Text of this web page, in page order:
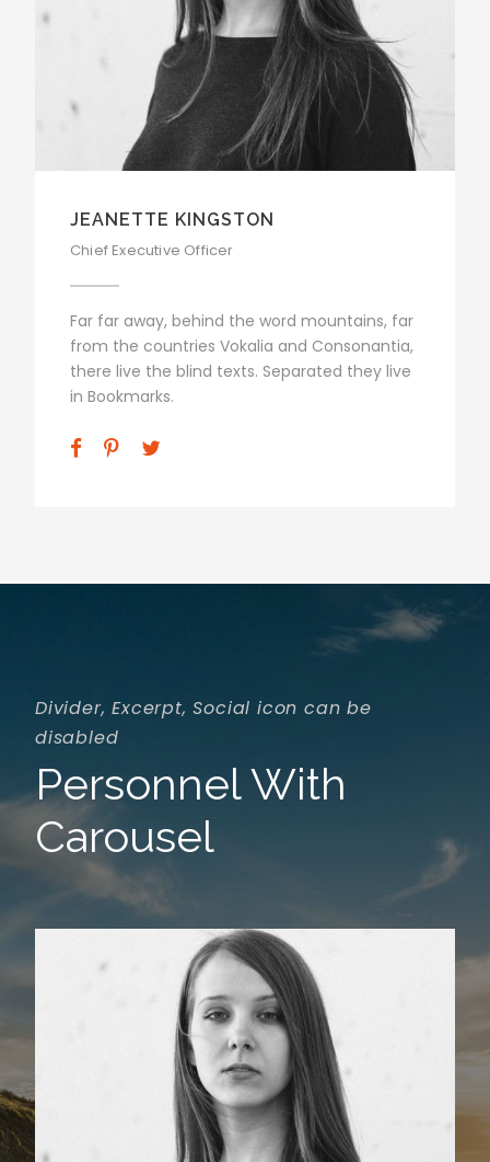
ALAN COOPER
Vice President
Far far away, behind the word mountains, far
from the countries Vokalia and Consonantia,
there live the blind texts. Separated they live
in Bookmarks.
Divider, Excerpt, Social icon can be
disabled
Personnel With
Carousel